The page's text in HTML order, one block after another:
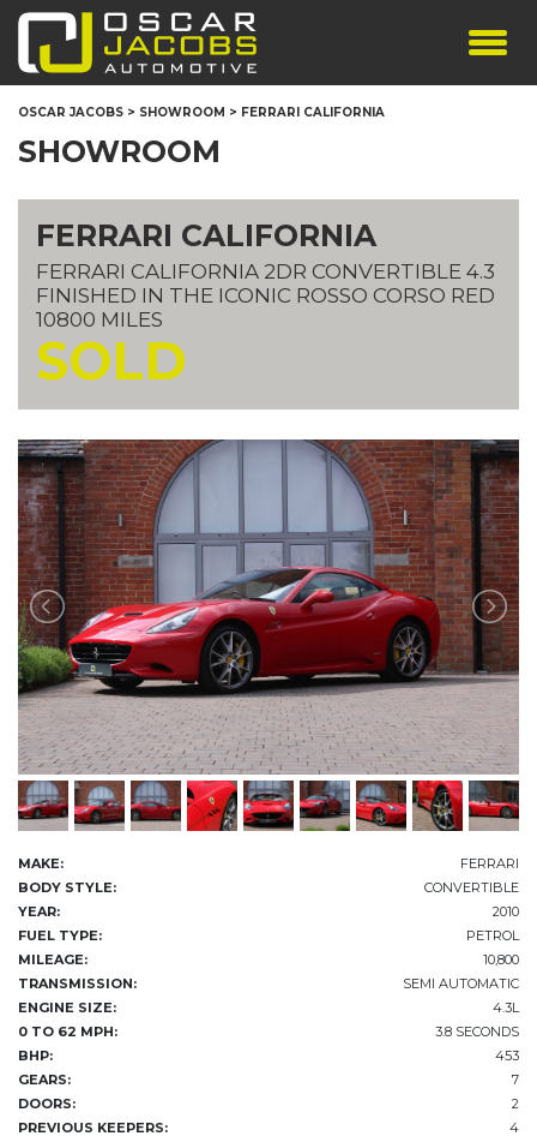
SHOWROOM
CONTACT US
OSCAR JACOBS > SHOWROOM > FERRARI CALIFORNIA
SHOWROOM
FERRARI CALIFORNIA
FERRARI CALIFORNIA 2DR CONVERTIBLE 4.3
FINISHED IN THE ICONIC ROSSO CORSO RED
10800 MILES
SOLD
MAKE:
FERRARI
BODY STYLE:
CONVERTIBLE
YEAR:
2010
FUEL TYPE:
PETROL
MILEAGE:
10,800
TRANSMISSION:
SEMI AUTOMATIC
ENGINE SIZE:
4.3L
0 TO 62 MPH:
3.8 SECONDS
BHP:
453
GEARS:
7
DOORS:
2
PREVIOUS KEEPERS:
4